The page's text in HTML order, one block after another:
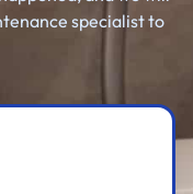
specialist to